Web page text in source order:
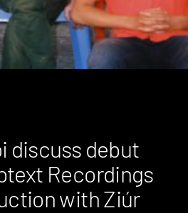
discuss debut
Recordings
with Ziúr